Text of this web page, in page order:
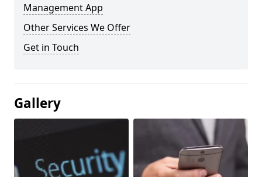
Management App
Other Services We Offer
Get in Touch
Gallery